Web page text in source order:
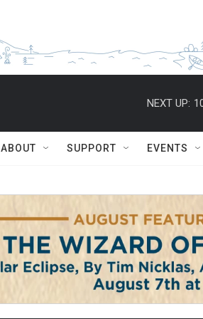
NEXT UP:
ABOUT SUPPORT EVENTS